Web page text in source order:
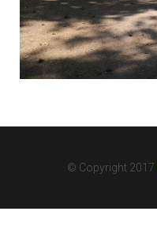
© Copyright 2017